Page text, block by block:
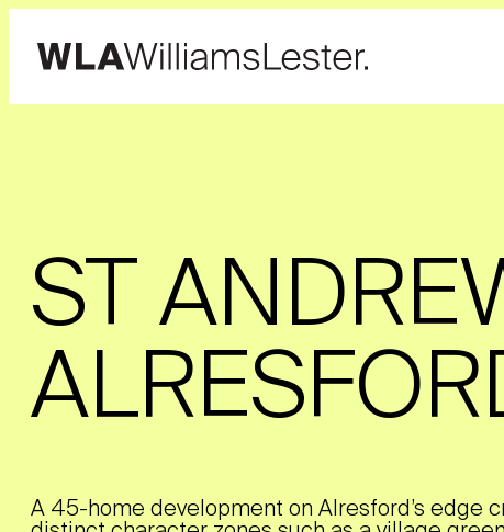
ST
A 45-home development on Alresford’s edge